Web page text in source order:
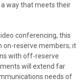
way that meets their
conferencing, this
on-reserve members; it
with off-reserve
will extend far
needs of